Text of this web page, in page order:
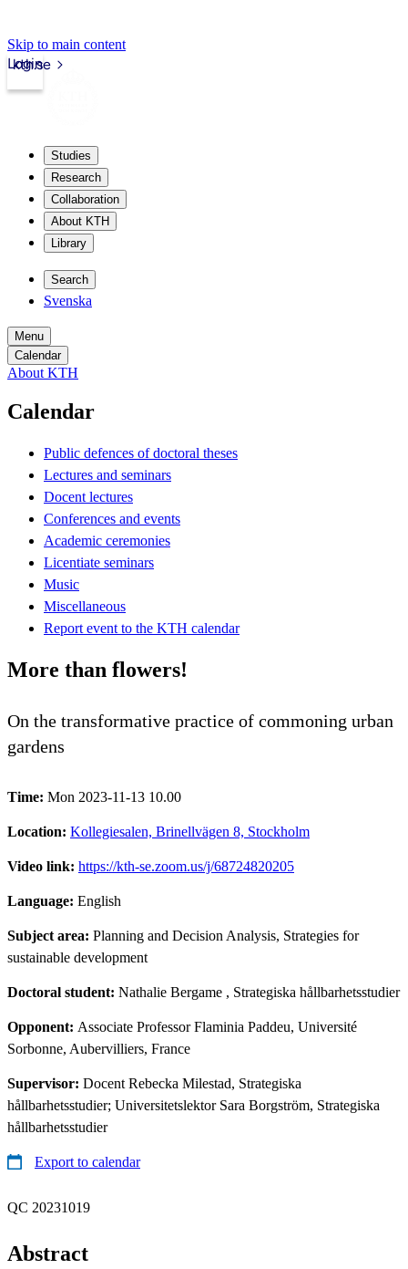
Skip to main content
kth.se
Login
Studies
Research
Collaboration
About KTH
Library
Search
Svenska
Menu
Calendar
About KTH
Calendar
Public defences of doctoral theses
Lectures and seminars
Docent lectures
Conferences and events
Academic ceremonies
Licentiate seminars
Music
Miscellaneous
Report event to the KTH calendar
More than flowers!
On the transformative practice of commoning urban
gardens
Time: Mon 2023-11-13 10.00
Location: Kollegiesalen, Brinellvägen 8, Stockholm
Video link: https://kth-se.zoom.us/j/68724820205
Language: English
Subject area: Planning and Decision Analysis, Strategies for
sustainable development
Doctoral student: Nathalie Bergame , Strategiska hållbarhetsstudier
Opponent: Associate Professor Flaminia Paddeu, Université
Sorbonne, Aubervilliers, France
Supervisor: Docent Rebecka Milestad, Strategiska
hållbarhetsstudier; Universitetslektor Sara Borgström, Strategiska
hållbarhetsstudier
Export to calendar
QC 20231019
Abstract